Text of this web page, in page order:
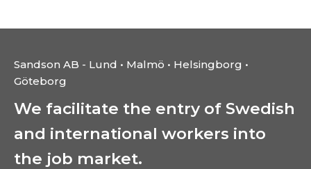
Sandson AB - Lund • Malmö • Helsingborg •
Göteborg
We facilitate the entry of Swedish
and international workers into
the job market.